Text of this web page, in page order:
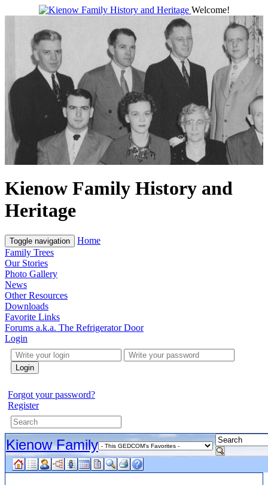
Welcome!
Kienow Family History and
Heritage
Toggle navigation
Home
Family Trees
Our Stories
Photo Gallery
News
Other Resources
Downloads
Favorite Links
Forums a.k.a. The Refrigerator Door
Login
Login
Forgot your password?
Register
Kienow Family